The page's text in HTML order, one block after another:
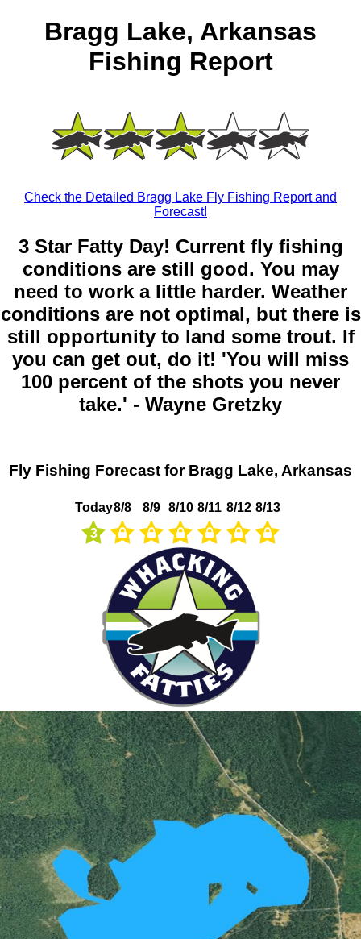
Bragg Lake, Arkansas
Fishing Report
Check the Detailed Bragg Lake Fly Fishing Report and
Forecast!
3 Star Fatty Day! Current fly fishing
conditions are still good. You may
need to work a little harder. Weather
conditions are not optimal, but there is
still opportunity to land some trout. If
you can get out, do it! 'You will miss
100 percent of the shots you never
take.' - Wayne Gretzky
Fly Fishing Forecast for Bragg Lake, Arkansas
Today
3
8/8 8/9 8/10 8/11 8/12 8/13